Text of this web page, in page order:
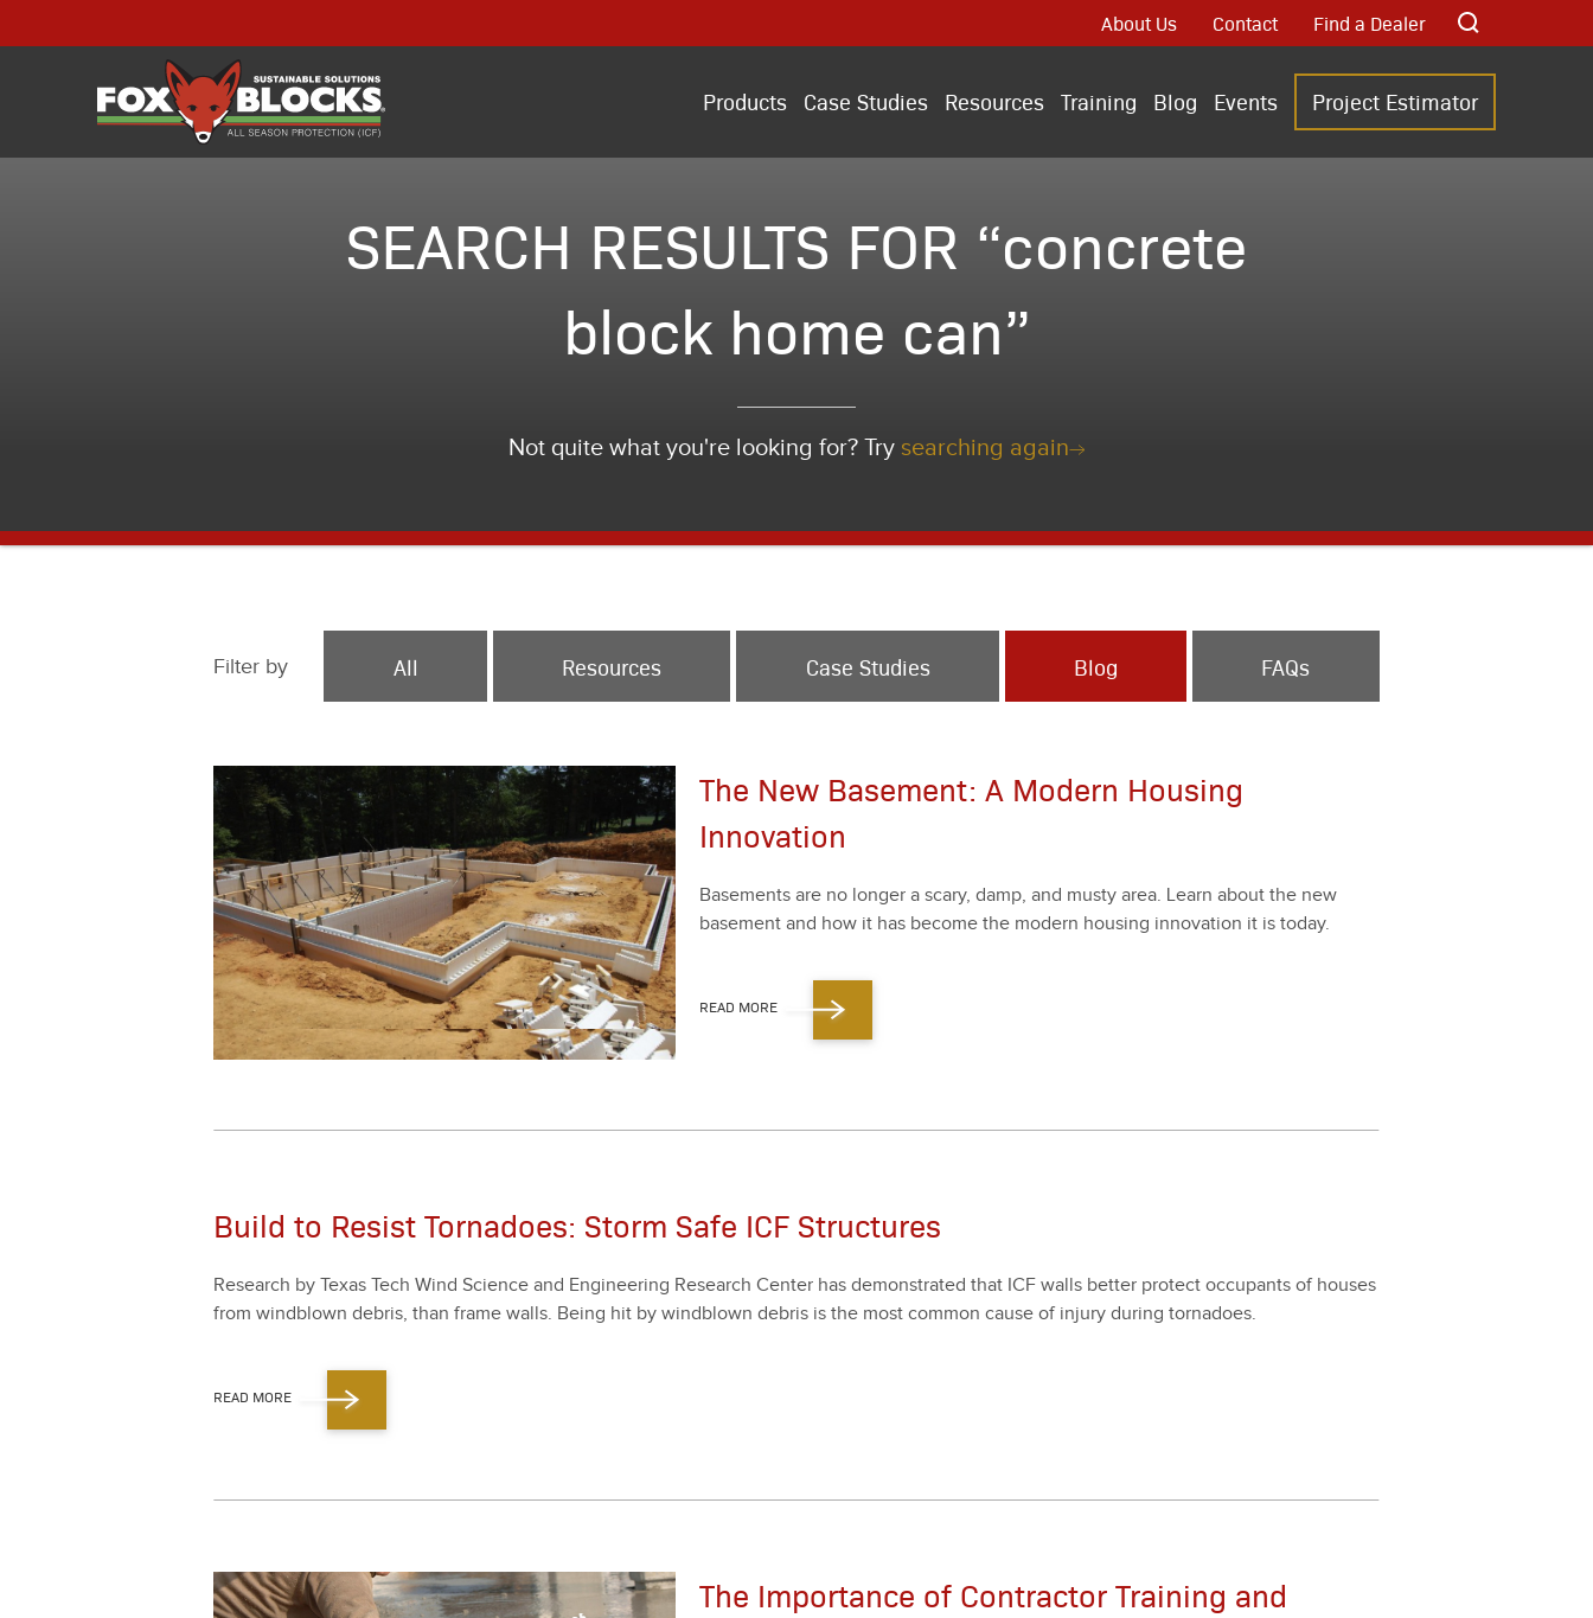
About Us Contact Find a Dealer
Products Case Studies Resources Training Blog Events Project Estimator
SEARCH RESULTS FOR “concrete
block home can”
Not quite what you're looking for? Try searching again
Filter by All Resources Case Studies Blog FAQs
The New Basement: A Modern Housing
Innovation
Base­ments are no longer a scary, damp, and musty area. Learn about the new
base­ment and how it has become the mod­ern hous­ing inno­va­tion it is today.
READ MORE
Build to Resist Tornadoes: Storm Safe ICF Structures
Research by Texas Tech Wind Sci­ence and Engi­neer­ing Research Cen­ter has demon­strat­ed that ICF walls bet­ter pro­tect occu­pants of hous­es
from wind­blown debris, than frame walls. Being hit by wind­blown debris is the most com­mon cause of injury dur­ing tor­na­does.
READ MORE
The Importance of Contractor Training and